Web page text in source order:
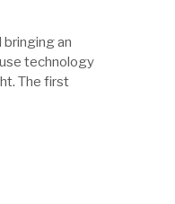
an
technology
The first